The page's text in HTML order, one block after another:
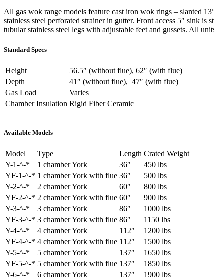
All gas wok range models feature cast iron wok rings – slanted
stainless steel perforated strainer in gutter. Front access 5″ sink
tubular stainless steel legs with adjustable feet and gussets. All
Standard Specs
Height
56.5″ (without flue), 62″ (with flue)
Depth
41″ (without flue), 47″ (with flue)
Gas Load
Varies
Chamber Insulation Rigid Fiber Ceramic
Available Models
Model Type Length Crated Weight
Y-1-^-*
1 chamber York 36″
450 lbs
YF-1-^-* 1 chamber York with flue 36″
500 lbs
Y-2-^-*
2 chamber York 60″
800 lbs
YF-2-^-* 2 chamber York with flue 60″
900 lbs
Y-3-^-*
3 chamber York 86″
1000 lbs
YF-3-^-* 3 chamber York with flue 86″
1150 lbs
Y-4-^-*
4 chamber York 112″
1200 lbs
YF-4-^-* 4 chamber York with flue 112″
1500 lbs
Y-5-^-*
5 chamber York 137″
1650 lbs
YF-5-^-* 5 chamber York with flue 137″
1850 lbs
Y-6-^-*
6 chamber York 137″
1900 lbs